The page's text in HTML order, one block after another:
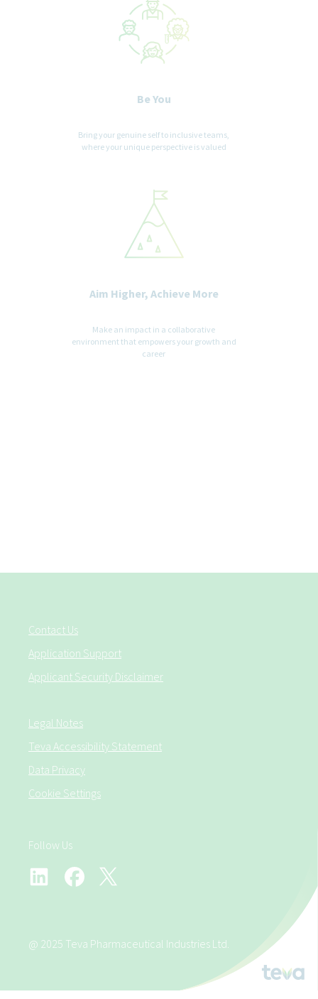
Be You
Bring your genuine self to inclusive teams,
where your unique perspective is valued
Aim Higher, Achieve More
Make an impact in a collaborative
environment that empowers your growth and
career
Contact Us
Application Support
Applicant Security Disclaimer
Legal Notes
Teva Accessibility Statement
Data Privacy
Cookie Settings
Follow Us
@ 2025 Teva Pharmaceutical Industries Ltd.